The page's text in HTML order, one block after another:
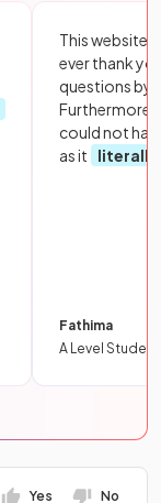
This website
ever thank
questions by
Furthermore,
could not
as it
literally
Fathima
A Level Student
Yes No